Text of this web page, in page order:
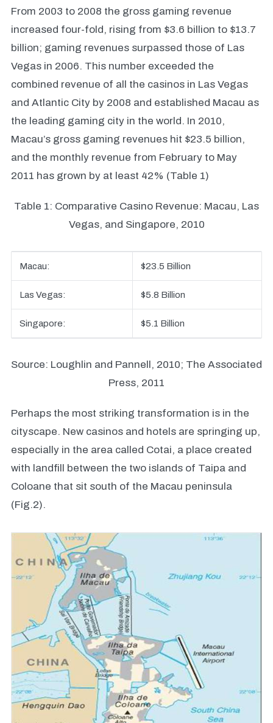
From 2003 to 2008 the gross gaming revenue
increased four-fold, rising from $3.6 billion to $13.7
billion; gaming revenues surpassed those of Las
Vegas in 2006. This number exceeded the
combined revenue of all the casinos in Las Vegas
and Atlantic City by 2008 and established Macau as
the leading gaming city in the world. In 2010,
Macau’s gross gaming revenues hit $23.5 billion,
and the monthly revenue from February to May
2011 has grown by at least 42% (Table 1)
Table 1: Comparative Casino Revenue: Macau, Las
Vegas, and Singapore, 2010
Macau: $23.5 Billion
Las Vegas: $5.8 Billion
Singapore: $5.1 Billion
Source: Loughlin and Pannell, 2010; The Associated
Press, 2011
Perhaps the most striking transformation is in the
cityscape. New casinos and hotels are springing up,
especially in the area called Cotai, a place created
with landfill between the two islands of Taipa and
Coloane that sit south of the Macau peninsula
(Fig.2).